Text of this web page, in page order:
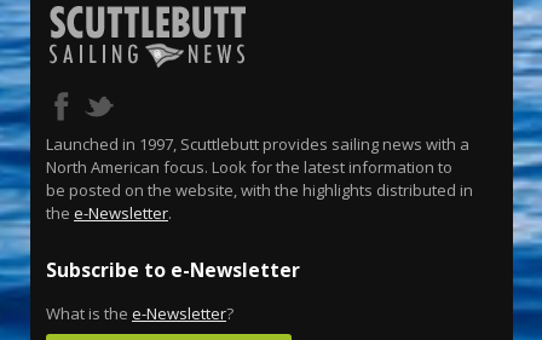
Launched in 1997, Scuttlebutt provides sailing news with a
North American focus. Look for the latest information to
be posted on the website, with the highlights distributed in
the e-Newsletter.
Subscribe to e-Newsletter
What is the e-Newsletter?